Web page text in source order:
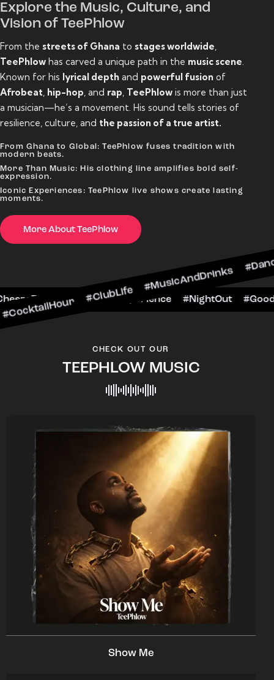
Explore the Music, Culture, and
Vision of TeePhlow
From the streets of Ghana to stages worldwide
TeePhlow has carved a unique path in the music scene
Known for his lyrical depth and powerful fusion of
Afrobeat hip-hop , and rap TeePhlow is more than just
a musician—he’s a movement. His sound tells stories of
resilience, culture, and the passion of a true artist.
From Ghana to Global: TeePhlow fuses tradition with
modern beats.
More Than Music: His clothing line amplifies bold self-
expression.
Iconic Experiences: TeePhlow live shows create lasting
moments.
More About TeePhlow
#MusicAndDrinks
#CheersToTheNight #VIPExperience
CHECK OUT OUR
TEEPHLOW MUSIC
Show Me